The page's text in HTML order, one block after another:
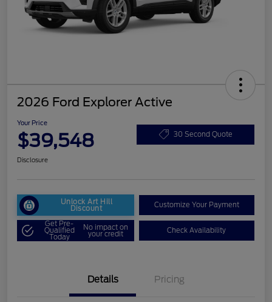
2026 Ford Explorer Active
Your Price
$39,548 30 Second Quote
Disclosure
Unlock Art Hill
Discount Customize Your Payment
Get Pre-
Qualified
Today
No impact on
your credit Check Availability
Details Pricing